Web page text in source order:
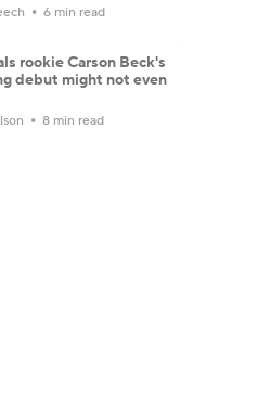
6 min read
rookie Carson Beck's
debut might not even
8 min read